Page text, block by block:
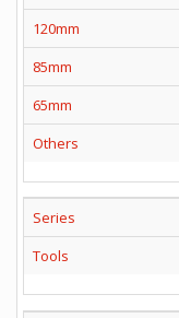
120mm
85mm
65mm
Others
Series
Tools